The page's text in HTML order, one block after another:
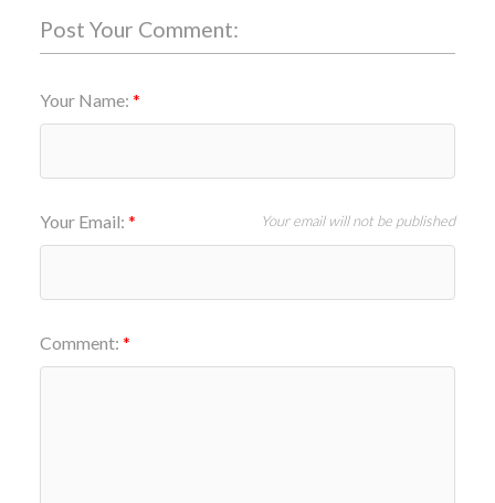
Post Your Comment:
Your Name:
Your Email: Your email will not be published
Comment: